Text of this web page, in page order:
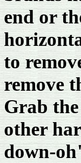
end or
to
remove
Grab
other
down-